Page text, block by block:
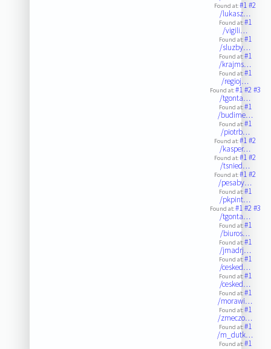
Found at:#1#2
/lukasz…
Found at:#1
/vigili…
Found at:#1
/sluzby…
Found at:#1
/krajms…
Found at:#1
/regioj…
Found at:#1#2#3
/tgonta…
Found at:#1
/budime…
Found at:#1
/piotrb…
Found at:#1#2
/kasper…
Found at:#1#2
/tsnied…
Found at:#1#2
/pesaby…
Found at:#1
/pkpint…
Found at:#1#2#3
/tgonta…
Found at:#1
/biuros…
Found at:#1
/jmadrj…
Found at:#1
/cesked…
Found at:#1
/cesked…
Found at:#1
/morawi…
Found at:#1
/zmeczo…
Found at:#1
/m_dutk…
Found at:#1